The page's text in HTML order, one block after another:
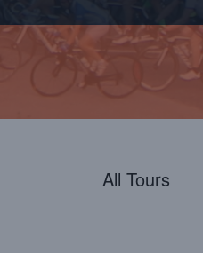
All Tours